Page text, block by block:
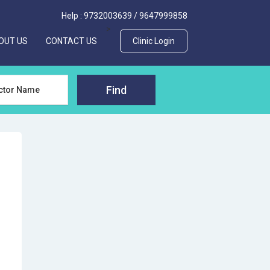
Help : 9732003639 /9647999858
US CONTACT US
>
Clinic Login
Find